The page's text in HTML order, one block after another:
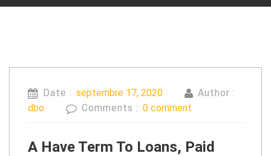
Date : septembre 17, 2020
Author :
dbo
Comments : 0 comment
A Have Term To Loans, Paid